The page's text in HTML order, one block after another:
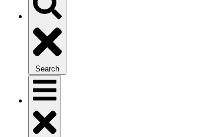
Search